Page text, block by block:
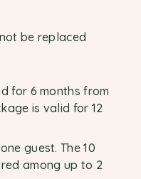
be replaced
for 6 months from
is valid for 12
guest. The 10
among up to 2